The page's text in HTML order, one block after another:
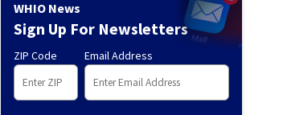
WHIO News
Sign Up For Newsletters
ZIP Code Email Address